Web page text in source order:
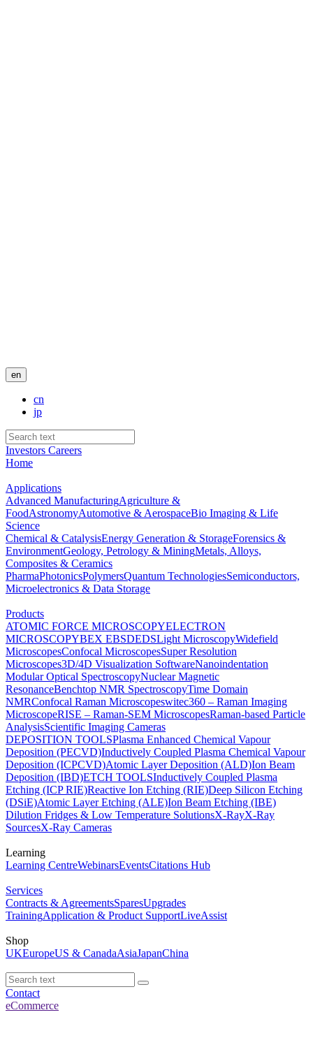
en
cn
jp
Investors Careers
Home
Applications
Advanced ManufacturingAgriculture &
FoodAstronomyAutomotive & AerospaceBio Imaging & Life
Science
Chemical & CatalysisEnergy Generation & StorageForensics &
EnvironmentGeology, Petrology & MiningMetals, Alloys,
Composites & Ceramics
PharmaPhotonicsPolymersQuantum TechnologiesSemiconductors,
Microelectronics & Data Storage
Products
ATOMIC FORCE MICROSCOPYELECTRON
MICROSCOPYBEX EBSDEDSLight MicroscopyWidefield
MicroscopesConfocal MicroscopesSuper Resolution
Microscopes3D/4D Visualization SoftwareNanoindentation
Modular Optical SpectroscopyNuclear Magnetic
ResonanceBenchtop NMR SpectroscopyTime Domain
NMRConfocal Raman Microscopeswitec360 – Raman Imaging
MicroscopeRISE – Raman-SEM MicroscopesRaman-based Particle
AnalysisScientific Imaging Cameras
DEPOSITION TOOLSPlasma Enhanced Chemical Vapour
Deposition (PECVD)Inductively Coupled Plasma Chemical Vapour
Deposition (ICPCVD)Atomic Layer Deposition (ALD)Ion Beam
Deposition (IBD)ETCH TOOLSInductively Coupled Plasma
Etching (ICP RIE)Reactive Ion Etching (RIE)Deep Silicon Etching
(DSiE)Atomic Layer Etching (ALE)Ion Beam Etching (IBE)
Dilution Fridges & Low Temperature SolutionsX-RayX-Ray
SourcesX-Ray Cameras
Learning
Learning CentreWebinarsEventsCitations Hub
Services
Contracts & AgreementsSparesUpgrades
TrainingApplication & Product SupportLiveAssist
Shop
UKEuropeUS & CanadaAsiaJapanChina
Contact
eCommerce